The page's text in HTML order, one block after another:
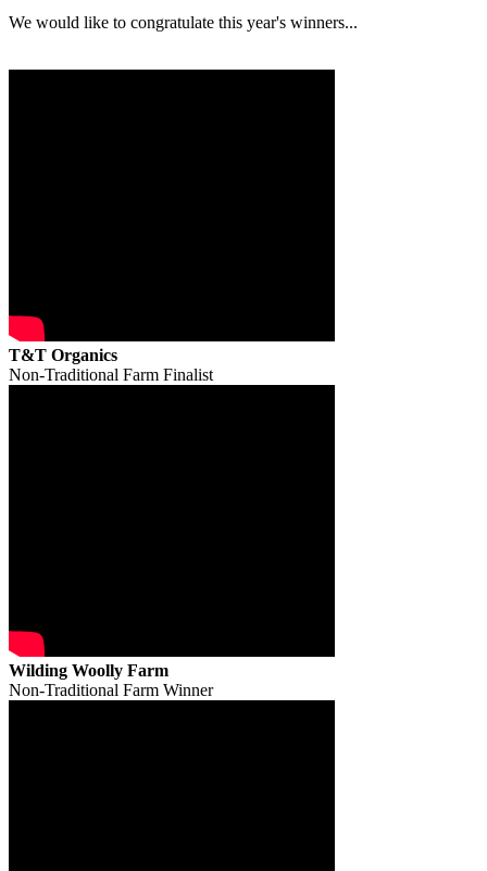
We would like to congratulate this year's winners...
T&T Organics
Non-Traditional Farm Finalist
Wilding Woolly Farm
Non-Traditional Farm Winner